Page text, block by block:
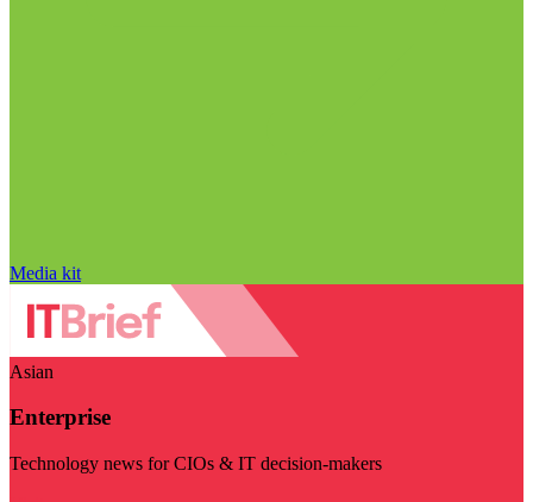
Media kit
Asian
Enterprise
Technology news for CIOs & IT decision-makers